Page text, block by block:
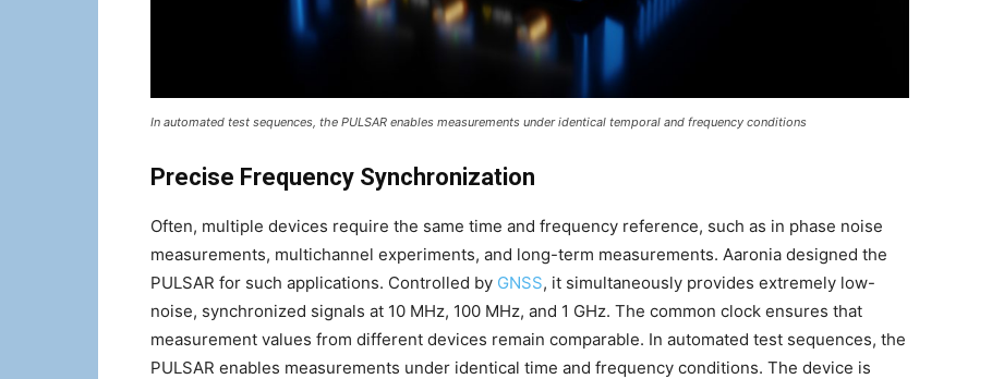
In automated test sequences, the PULSAR enables measurements under identical temporal and frequency conditions
Precise Frequency Synchronization
Often, multiple devices require the same time and frequency reference, such as in phase noise
measurements, multichannel experiments, and long-term measurements. Aaronia designed the
PULSAR for such applications. Controlled by GNSS, it simultaneously provides extremely low-
noise, synchronized signals at 10 MHz, 100 MHz, and 1 GHz. The common clock ensures that
measurement values from different devices remain comparable. In automated test sequences, the
PULSAR enables measurements under identical time and frequency conditions. The device is